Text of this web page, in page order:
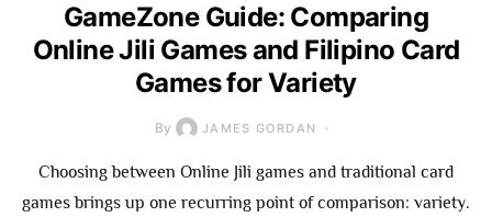
GameZone Guide: Comparing
Online Jili Games and Filipino Card
Games for Variety
By JAMES GORDAN
Choosing between Online Jili games and traditional card
games brings up one recurring point of comparison: variety.